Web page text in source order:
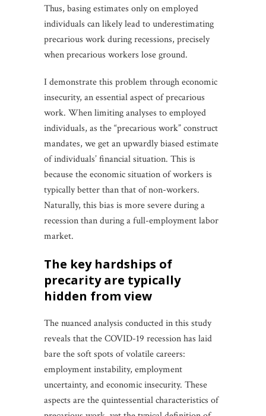
Thus, basing estimates only on employed
individuals can likely lead to underestimating
precarious work during recessions, precisely
when precarious workers lose ground.
I demonstrate this problem through economic
insecurity, an essential aspect of precarious
work. When limiting analyses to employed
individuals, as the “precarious work” construct
mandates, we get an upwardly biased estimate
of individuals’ financial situation. This is
because the economic situation of workers is
typically better than that of non-workers.
Naturally, this bias is more severe during a
recession than during a full-employment labor
market.
the key hardships of
precarity are typically
hidden from view
The nuanced analysis conducted in this study
reveals that the COVID-19 recession has laid
bare the soft spots of volatile careers:
employment instability, employment
uncertainty, and economic insecurity. These
aspects are the quintessential characteristics of